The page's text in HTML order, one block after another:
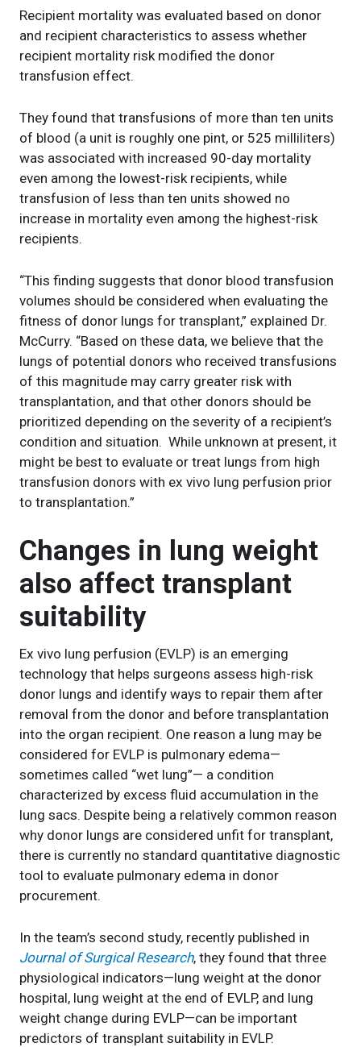
Recipient mortality was evaluated based on donor
and recipient characteristics to assess whether
recipient mortality risk modified the donor
transfusion effect.
They found that transfusions of more than ten units
of blood (a unit is roughly one pint, or 525 milliliters)
was associated with increased 90-day mortality
even among the lowest-risk recipients, while
transfusion of less than ten units showed no
increase in mortality even among the highest-risk
recipients.
“This finding suggests that donor blood transfusion
volumes should be considered when evaluating the
fitness of donor lungs for transplant,” explained Dr.
McCurry. “Based on these data, we believe that the
lungs of potential donors who received transfusions
of this magnitude may carry greater risk with
transplantation, and that other donors should be
prioritized depending on the severity of a recipient’s
condition and situation. While unknown at present, it
might be best to evaluate or treat lungs from high
transfusion donors with ex vivo lung perfusion prior
to transplantation.”
Changes in lung weight
also affect transplant
suitability
Ex vivo lung perfusion (EVLP) is an emerging
technology that helps surgeons assess high-risk
donor lungs and identify ways to repair them after
removal from the donor and before transplantation
into the organ recipient. One reason a lung may be
considered for EVLP is pulmonary edema—
sometimes called “wet lung”— a condition
characterized by excess fluid accumulation in the
lung sacs. Despite being a relatively common reason
why donor lungs are considered unfit for transplant,
there is currently no standard quantitative diagnostic
tool to evaluate pulmonary edema in donor
procurement.
In the team’s second study, recently published in
Journal of Surgical Research, they found that three
physiological indicators—lung weight at the donor
hospital, lung weight at the end of EVLP, and lung
weight change during EVLP—can be important
predictors of transplant suitability in EVLP.